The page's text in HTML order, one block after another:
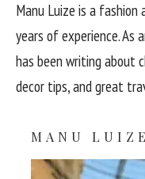
Manu Luize is a
years of experience. As
has been writing about
decor tips, and great
MANU LUIZE